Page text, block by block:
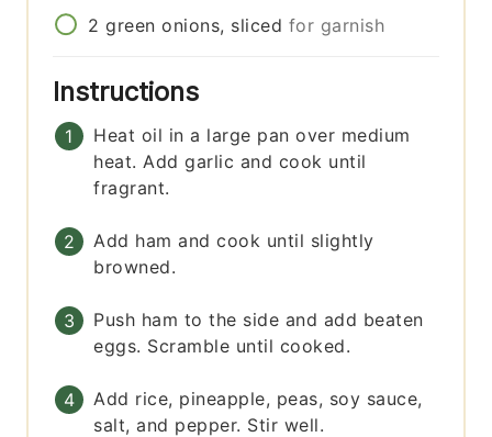
2 green onions, sliced for garnish
Instructions
Heat oil in a large pan over medium
heat. Add garlic and cook until
fragrant.
Add ham and cook until slightly
browned.
Push ham to the side and add beaten
eggs. Scramble until cooked.
Add rice, pineapple, peas, soy sauce,
salt, and pepper. Stir well.